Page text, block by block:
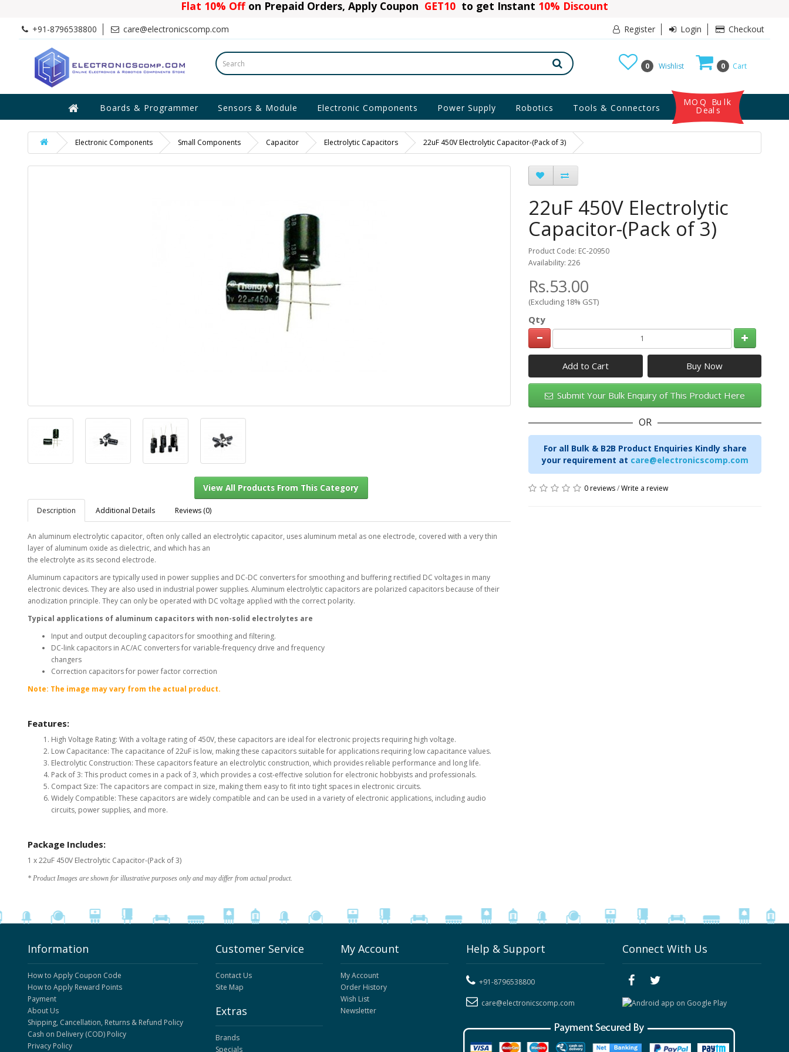
Flat 10% Offon Prepaid Orders, Apply Coupon GET10 to get Instant 10% Discount
+91-8796538800 care@electronicscomp.com Register Login Checkout
0 Cart
0 Wishlist
Boards & Programmer Sensors & Module Electronic Components Power Supply Robotics Tools & Connectors
MOQ Bulk
Deals
Electronic Components Small Components Capacitor Electrolytic Capacitors 22uF 450V Electrolytic Capacitor-(Pack of 3)
View All Products From This Category
Description Additional Details Reviews (0)
An aluminum electrolytic capacitor, often only called an electrolytic capacitor, uses aluminum metal as one electrode, covered with a very thin
layer of aluminum oxide as dielectric, and which has an
the electrolyte as its second electrode.
Aluminum capacitors are typically used in power supplies and DC-DC converters for smoothing and buffering rectified DC voltages in many
electronic devices. They are also used in industrial power supplies. Aluminum electrolytic capacitors are polarized capacitors because of their
anodization principle. They can only be operated with DC voltage applied with the correct polarity.
Typical applications of aluminum capacitors with non-solid electrolytes are
Input and output decoupling capacitors for smoothing and filtering.
DC-link capacitors in AC/AC converters for variable-frequency drive and frequency
changers
Correction capacitors for power factor correction
Note: The image may vary from the actual product.
Features:
High Voltage Rating: With a voltage rating of 450V, these capacitors are ideal for electronic projects requiring high voltage.
Low Capacitance: The capacitance of 22uF is low, making these capacitors suitable for applications requiring low capacitance values.
Electrolytic Construction: These capacitors feature an electrolytic construction, which provides reliable performance and long life.
Pack of 3: This product comes in a pack of 3, which provides a cost-effective solution for electronic hobbyists and professionals.
Compact Size: The capacitors are compact in size, making them easy to fit into tight spaces in electronic circuits.
Widely Compatible: These capacitors are widely compatible and can be used in a variety of electronic applications, including audio
circuits, power supplies, and more.
Package Includes:
1 x 22uF 450V Electrolytic Capacitor-(Pack of 3)
* Product Images are shown for illustrative purposes only and may differ from actual product.
22uF 450V Electrolytic
Capacitor-(Pack of 3)
Product Code: EC-20950
Availability: 226
Rs.53.00
(Excluding 18% GST)
Qty
Add to Cart
Submit Your Bulk Enquiry of This Product Here
OR
For all Bulk & B2B Product Enquiries Kindly share
your requirement at care@electronicscomp.com
0 reviews/Write a review
Information
How to Apply Coupon Code
How to Apply Reward Points
Payment
About Us
Shipping, Cancellation, Returns & Refund Policy
Cash on Delivery (COD) Policy
Privacy Policy
Customer Service
Contact Us
Site Map
Extras
Brands
Specials
My Account
My Account
Order History
Wish List
Newsletter
Help & Support
+91-8796538800
care@electronicscomp.com
Connect With Us